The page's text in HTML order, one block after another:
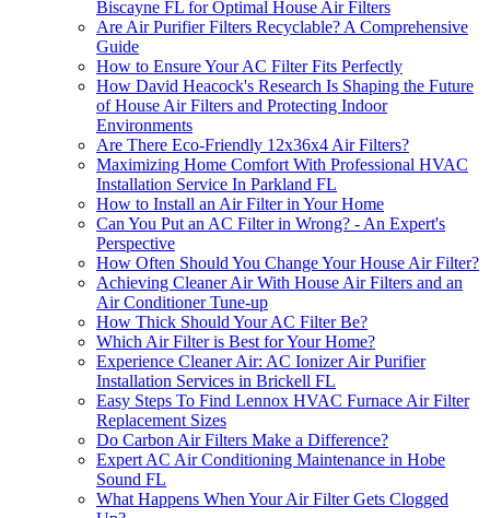
Biscayne FL for Optimal House Air Filters
Are Air Purifier Filters Recyclable? A Comprehensive
Guide
How to Ensure Your AC Filter Fits Perfectly
How David Heacock's Research Is Shaping the Future
of House Air Filters and Protecting Indoor
Environments
Are There Eco-Friendly 12x36x4 Air Filters?
Maximizing Home Comfort With Professional HVAC
Installation Service In Parkland FL
How to Install an Air Filter in Your Home
Can You Put an AC Filter in Wrong? - An Expert's
Perspective
How Often Should You Change Your House Air Filter?
Achieving Cleaner Air With House Air Filters and an
Air Conditioner Tune-up
How Thick Should Your AC Filter Be?
Which Air Filter is Best for Your Home?
Experience Cleaner Air: AC Ionizer Air Purifier
Installation Services in Brickell FL
Easy Steps To Find Lennox HVAC Furnace Air Filter
Replacement Sizes
Do Carbon Air Filters Make a Difference?
Expert AC Air Conditioning Maintenance in Hobe
Sound FL
What Happens When Your Air Filter Gets Clogged